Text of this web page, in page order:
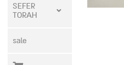
SEFER
TORAH
sale